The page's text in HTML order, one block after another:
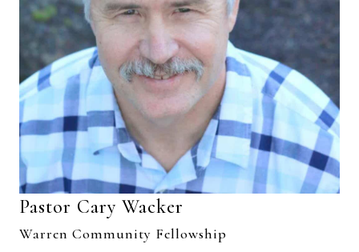
Pastor Cary Wacker
Warren Community Fellowship